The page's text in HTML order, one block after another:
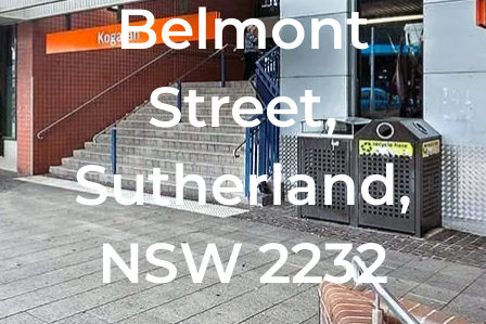
Belmont
Street,
Sutherland,
NSW 2232